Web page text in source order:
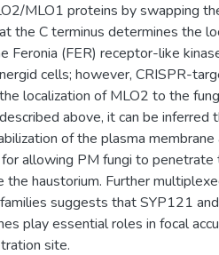
MLO1 proteins by swapping
the C terminus determines the
Feronia (FER) receptor-like
cells; however, CRISPR-
localization of MLO2 to the
above, it can be inferred
of the plasma
allowing PM fungi to
the haustorium. Further
suggests that SYP121
play essential roles in focal
site.